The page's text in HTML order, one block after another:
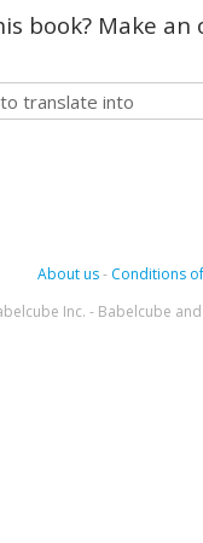
book? Make
About us- Conditions
Inc. - Babelcube